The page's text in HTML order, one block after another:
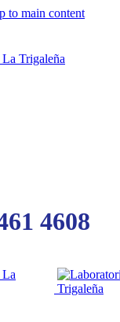
to main content
4608